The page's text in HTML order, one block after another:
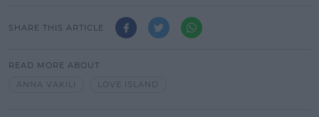
SHARE THIS ARTICLE
READ MORE ABOUT
ANNA VAKILI
LOVE ISLAND